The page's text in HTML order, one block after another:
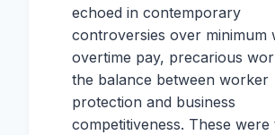
echoed in contemporary
controversies over minimum
overtime pay, precarious
the balance between worker
protection and business
competitiveness. These were